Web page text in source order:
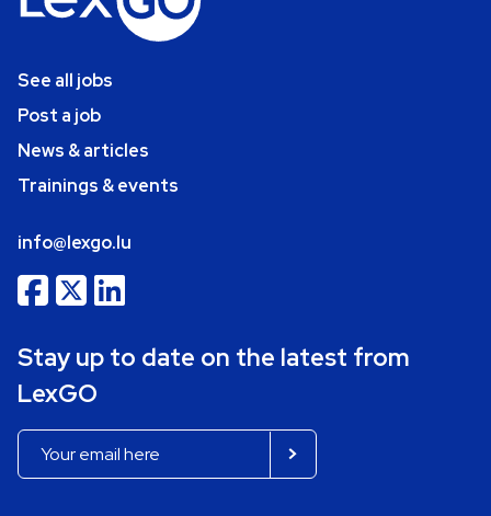
See all jobs
Post a job
News & articles
Trainings & events
info@lexgo.lu
Stay up to date on the latest from
LexGO